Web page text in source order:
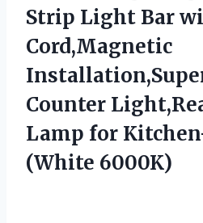
Strip Light Bar
Cord,Magnetic
Counter
Lamp for
(White 6000K)